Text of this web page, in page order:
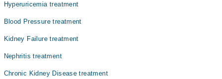
Hyperuricemia treatment
Blood Pressure treatment
Kidney Failure treatment
Nephritis treatment
Chronic Kidney Disease treatment